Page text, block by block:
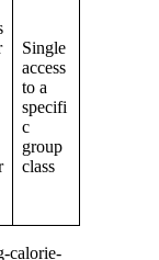
Single
access
to a
specifi
c
group
class